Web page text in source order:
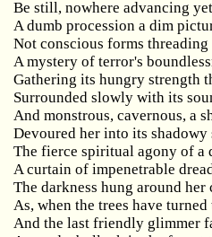
Be still, nowhere advancing
A dumb procession a dim
Not conscious forms threading
A mystery of terror's
Gathering its hungry strength
Surrounded slowly with its
And monstrous, cavernous, a
Devoured her into its shadowy
The fierce spiritual agony of a
A curtain of impenetrable
The darkness hung around her
As, when the trees have
And the last friendly glimmer